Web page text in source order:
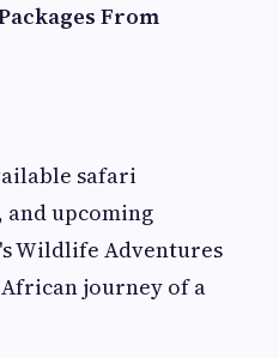
From
safari
upcoming
Wildlife Adventures
journey of a